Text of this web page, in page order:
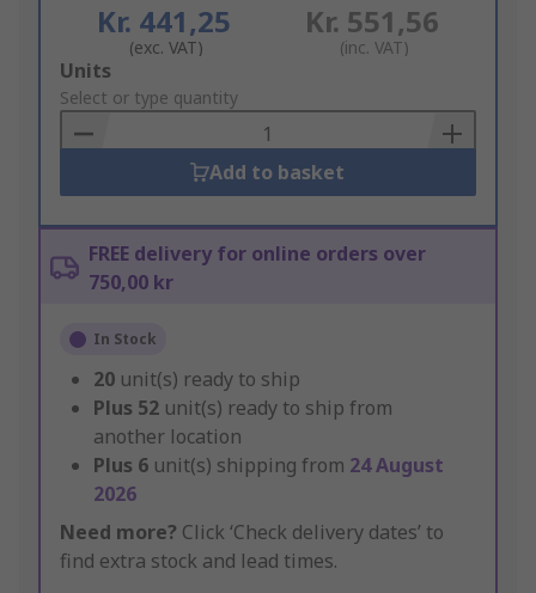
Kr. 441,25
(exc. VAT)
Kr. 551,56
(inc. VAT)
Add
to
Basket
Units
Select or type quantity
Add to basket
FREE delivery for online orders over
750,00 kr
In Stock
20 unit(s) ready to ship
Plus 52 unit(s) ready to ship from
another location
Plus 6 unit(s) shipping from 24 August
2026
Need more? Click ‘Check delivery dates’ to
find extra stock and lead times.